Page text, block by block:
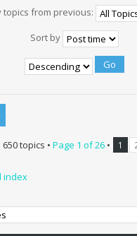
topics from previous:
Sort by
650 topics • Page 1 of26• 1
index